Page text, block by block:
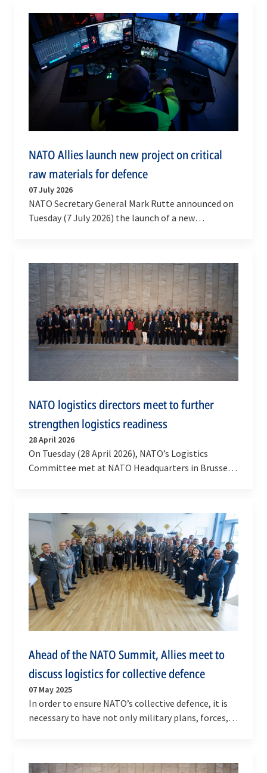
NATO Allies launch new project on critical
raw materials for defence
07 July 2026
NATO Secretary General Mark Rutte announced on
Tuesday (7 July 2026) the launch of a new
NATO logistics directors meet to further
strengthen logistics readiness
28 April 2026
On Tuesday (28 April 2026), NATO’s Logistics
Committee met at NATO Headquarters in Brussels
Ahead of the NATO Summit, Allies meet to
discuss logistics for collective defence
07 May 2025
In order to ensure NATO’s collective defence, it is
necessary to have not only military plans, forces,